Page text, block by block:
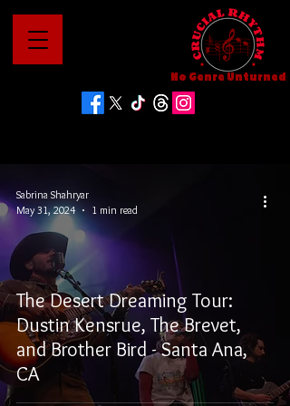
No Genre Unturned
The Desert Dreaming Tour:
Dustin Kensrue, The Brevet,
and Brother Bird - Santa Ana,
CA
Sabrina Shahryar
May 31, 2024
1 min read